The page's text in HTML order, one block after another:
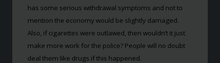
has some serious withdrawal symptoms and not to
mention the economy would be slightly damaged.
Also, if cigarettes were outlawed, then wouldn’t it just
make more work for the police? People will no doubt
deal them like drugs if this happened.